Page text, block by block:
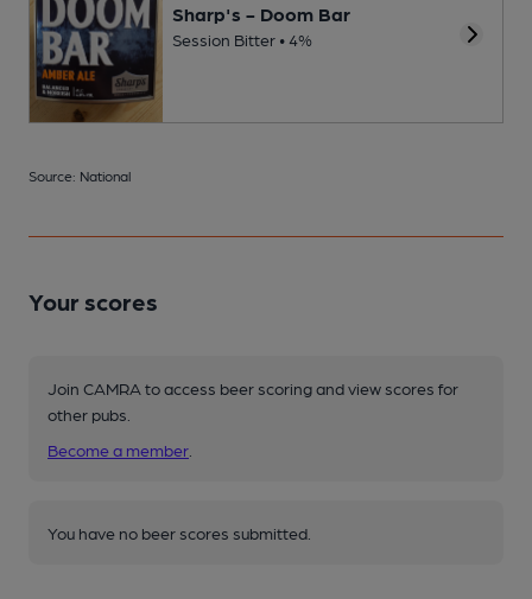
Sharp's - Doom Bar
Session Bitter • 4%
Source: National
Your scores
Join CAMRA to access beer scoring and view scores for
other pubs.
Become a member
You have no beer scores submitted.